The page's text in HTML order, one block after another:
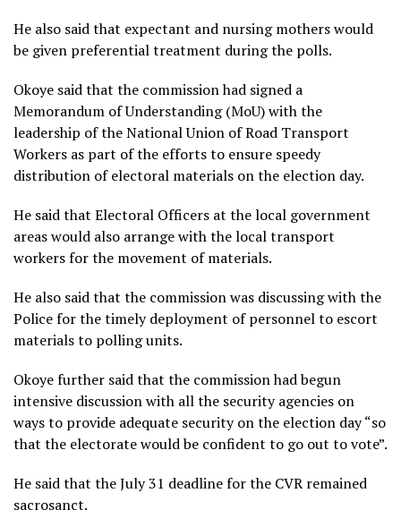
He also said that expectant and nursing mothers would
be given preferential treatment during the polls.
Okoye said that the commission had signed a
Memorandum of Understanding (MoU) with the
leadership of the National Union of Road Transport
Workers as part of the efforts to ensure speedy
distribution of electoral materials on the election day.
He said that Electoral Officers at the local government
areas would also arrange with the local transport
workers for the movement of materials.
He also said that the commission was discussing with the
Police for the timely deployment of personnel to escort
materials to polling units.
Okoye further said that the commission had begun
intensive discussion with all the security agencies on
ways to provide adequate security on the election day “so
that the electorate would be confident to go out to vote”.
He said that the July 31 deadline for the CVR remained
sacrosanct.